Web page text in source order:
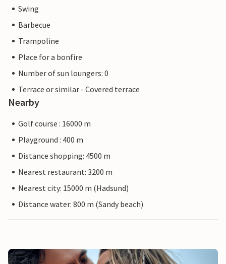
Swing
Barbecue
Trampoline
Place for a bonfire
Number of sun loungers: 0
Terrace or similar - Covered terrace
Nearby
Golf course : 16000 m
Playground : 400 m
Distance shopping: 4500 m
Nearest restaurant: 3200 m
Nearest city: 15000 m (Hadsund)
Distance water: 800 m (Sandy beach)